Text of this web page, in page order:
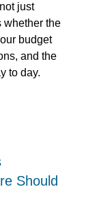
just
whether the
budget
and the
to day.
Should